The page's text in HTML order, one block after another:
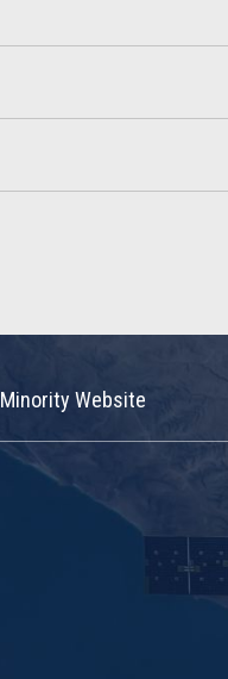
Minority Website